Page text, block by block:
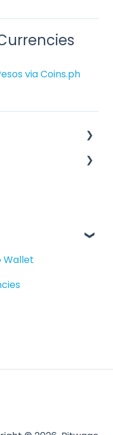
via Coins.ph
Admins
Wallet